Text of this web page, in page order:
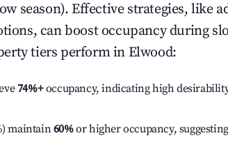
season). Effective strategies, like
can boost occupancy during
tiers perform in Elwood:
74%+occupancy, indicating high
maintain60%or higher occupancy,